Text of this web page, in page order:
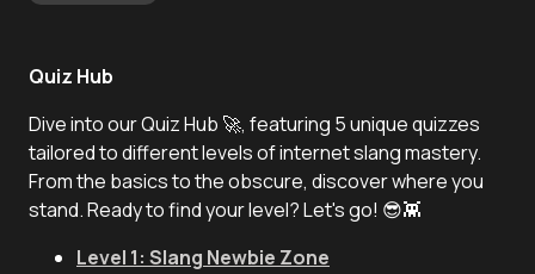
Quiz Hub
Dive into our Quiz Hub 🚀, featuring 5 unique quizzes
tailored to different levels of internet slang mastery.
From the basics to the obscure, discover where you
stand. Ready to find your level? Let's go! 😎👾
Level 1: Slang Newbie Zone